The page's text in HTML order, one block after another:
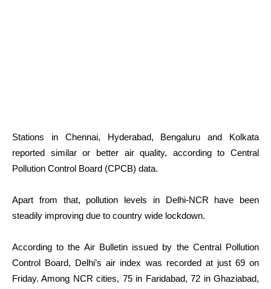
Stations in Chennai, Hyderabad, Bengaluru and Kolkata
reported similar or better air quality, according to Central
Pollution Control Board (CPCB) data.
Apart from that, pollution levels in Delhi-NCR have been
steadily improving due to country wide lockdown.
According to the Air Bulletin issued by the Central Pollution
Control Board, Delhi’s air index was recorded at just 69 on
Friday. Among NCR cities, 75 in Faridabad, 72 in Ghaziabad,